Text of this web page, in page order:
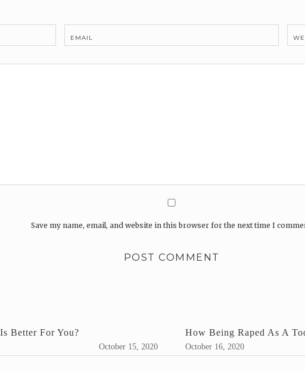
EMAIL
Save my name, email, and website in this browser for the next time I
Better For You?
October 15, 2020
How Being Raped As A
October 16, 2020